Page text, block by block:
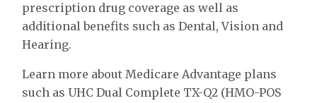
prescription drug coverage as well as
additional benefits such as Dental, Vision and
Hearing.
Learn more about Medicare Advantage plans
such as UHC Dual Complete TX-Q2 (HMO-POS